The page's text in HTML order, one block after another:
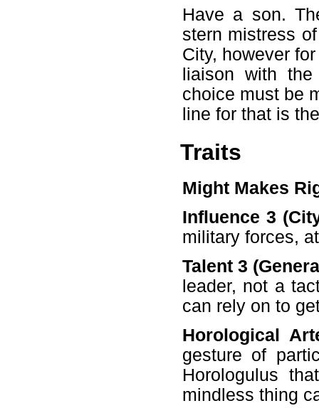
Have a son.
stern mistress
City, however
liaison with the
choice must be
line for that is
Traits
Might Makes
Influence 3
military forces,
Talent 3
leader, not a
can rely on to
Horological
gesture of
Horologulus
mindless thing